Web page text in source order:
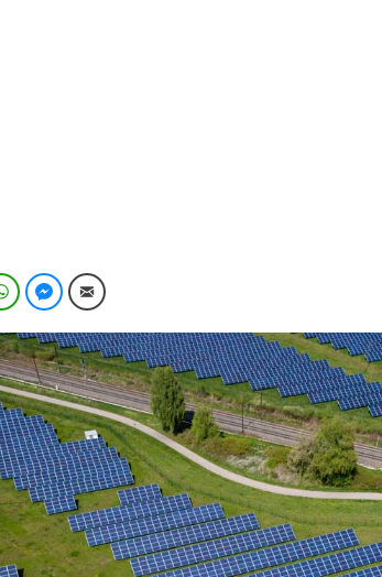
WhatsAppFacebook Messenger
Email